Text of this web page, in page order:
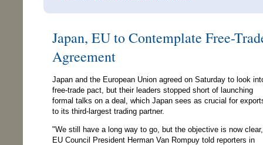
Japan, EU to Contemplate Free-
Agreement
Japan and the European Union agreed on Saturday to look
free-trade pact, but their leaders stopped short of launching
formal talks on a deal, which Japan sees as crucial for
to its third-largest trading partner.
"We still have a long way to go, but the objective is now
EU Council President Herman Van Rompuy told reporters in